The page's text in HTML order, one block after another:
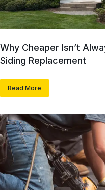
Why Cheaper Isn’t
Siding Replacement
Read More